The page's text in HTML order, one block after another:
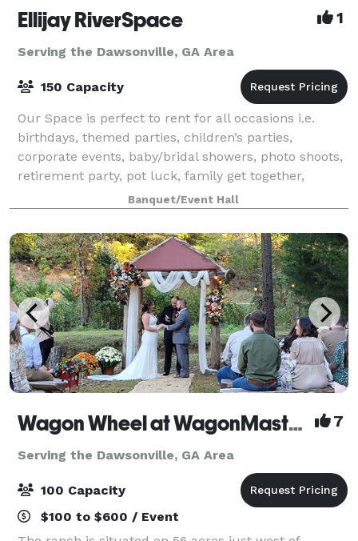
Ellijay RiverSpace 1
Serving the Dawsonville, GA Area
150 Capacity
Our Space is perfect to rent for all occasions i.e.
birthdays, themed parties, children’s parties,
corporate events, baby/bridal showers, photo shoots,
retirement party, pot luck, family get together,
holiday gatherings, and so much more!
Banquet/Event Hall
Wagon Wheel at WagonMaster Ranch 7
Serving the Dawsonville, GA Area
100 Capacity
$100 to $600 / Event